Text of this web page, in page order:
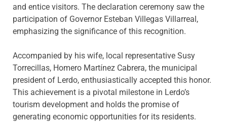
and entice visitors. The declaration ceremony saw the
participation of Governor Esteban Villegas Villarreal,
emphasizing the significance of this recognition.
Accompanied by his wife, local representative Susy
Torrecillas, Homero Martínez Cabrera, the municipal
president of Lerdo, enthusiastically accepted this honor.
This achievement is a pivotal milestone in Lerdo’s
tourism development and holds the promise of
generating economic opportunities for its residents.